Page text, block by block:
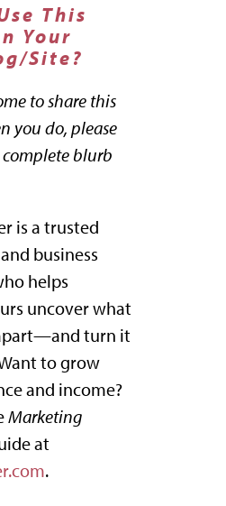
This
Your
Site?
to share this
you do, please
blurb
is a trusted
business
helps
uncover what
turn it
to grow
and income?
Marketing
at
.